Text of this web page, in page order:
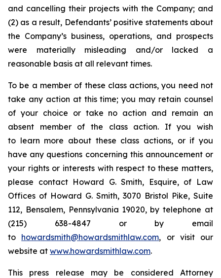
and cancelling their projects with the Company; and
(2) as a result, Defendants’ positive statements about
the Company’s business, operations, and prospects
were materially misleading and/or lacked a
reasonable basis at all relevant times.
To be a member of these class actions, you need not
take any action at this time; you may retain counsel
of your choice or take no action and remain an
absent member of the class action. If you wish
to learn more about these class actions, or if you
have any questions concerning this announcement or
your rights or interests with respect to these matters,
please contact Howard G. Smith, Esquire, of Law
Offices of Howard G. Smith, 3070 Bristol Pike, Suite
112, Bensalem, Pennsylvania 19020, by telephone at
(215) 638-4847 or by email
to howardsmith@howardsmithlaw.com, or visit our
website at www.howardsmithlaw.com.
This press release may be considered Attorney